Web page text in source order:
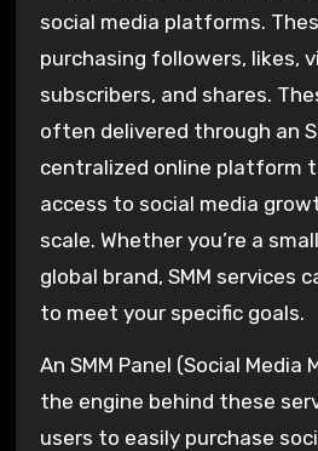
social media platforms.
purchasing followers, likes,
subscribers, and shares.
often delivered through an
centralized online platform
access to social media
scale. Whether you’re a
global brand, SMM services
to meet your specific goals.
An SMM Panel (Social Media
the engine behind these
users to easily purchase